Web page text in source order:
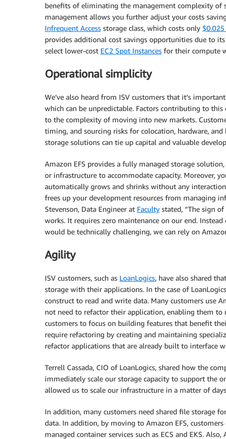
benefits of eliminating the management complexity of
management allows you further adjust your costs
Infrequent Access storage class, which costs only
provides additional cost savings opportunities due to
select lower-cost EC2 Spot Instances for their compute
Operational simplicity
We’ve also heard from ISV customers that it’s
which can be unpredictable. Factors contributing to
to the complexity of moving into new markets.
timing, and sourcing risks for colocation, hardware,
storage solutions can tie up capital and valuable
Amazon EFS provides a fully managed storage
or infrastructure to accommodate capacity. Moreover,
automatically grows and shrinks without any
frees up your development resources from managing
Stevenson, Data Engineer at Faculty stated, “The sign
works. It requires zero maintenance on our end.
would be technically challenging, we can rely on
Agility
ISV customers, such as LoanLogics, have also shared
storage with their applications. In the case of
construct to read and write data. Many customers use
not need to refactor their application, enabling them
customers to focus on building features that benefit
require refactoring by creating and maintaining
refactor applications that are already built to interface
Terrell Cassada, CIO of LoanLogics, shared how the
immediately scale our storage capacity to support the
allowed us to scale our infrastructure in a matter of
In addition, many customers need shared file storage
data. In addition, by moving to Amazon EFS,
managed container services such as ECS and EKS.